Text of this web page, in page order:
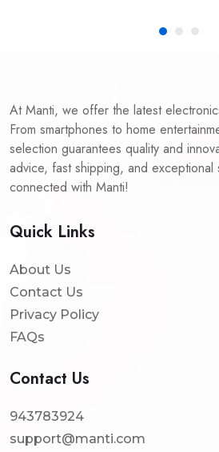
At Manti, we offer the latest
From smartphones to home
selection guarantees quality and
advice, fast shipping, and
connected with Manti!
Quick Links
About Us
Contact Us
Privacy Policy
FAQs
Contact Us
943783924
support@manti.com